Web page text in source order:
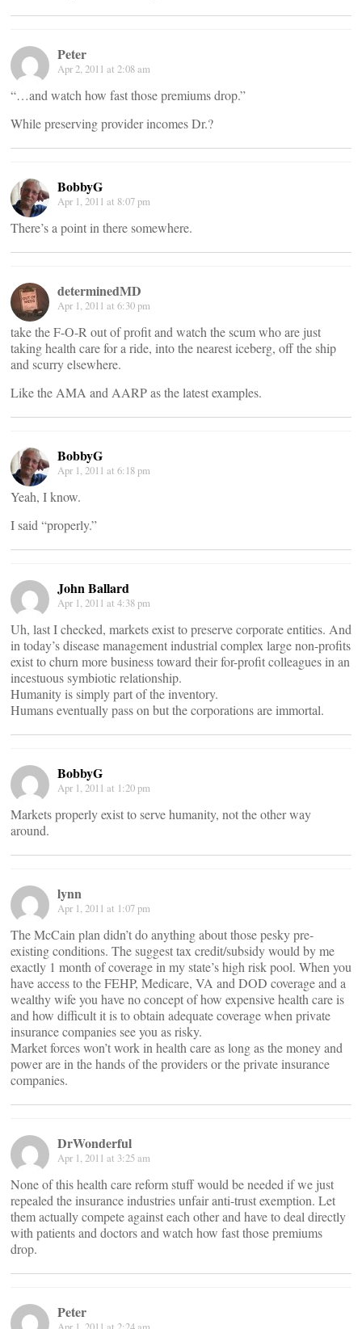
Peter
Apr 2, 2011 at 2:08 am
“…and watch how fast those premiums drop.”
While preserving provider incomes Dr.?
BobbyG
Apr 1, 2011 at 8:07 pm
There’s a point in there somewhere.
determinedMD
Apr 1, 2011 at 6:30 pm
take the F-O-R out of profit and watch the scum who are just
taking health care for a ride, into the nearest iceberg, off the ship
and scurry elsewhere.
Like the AMA and AARP as the latest examples.
BobbyG
Apr 1, 2011 at 6:18 pm
Yeah, I know.
I said “properly.”
John Ballard
Apr 1, 2011 at 4:38 pm
Uh, last I checked, markets exist to preserve corporate entities. And
in today’s disease management industrial complex large non-profits
exist to churn more business toward their for-profit colleagues in an
incestuous symbiotic relationship.
Humanity is simply part of the inventory.
Humans eventually pass on but the corporations are immortal.
BobbyG
Apr 1, 2011 at 1:20 pm
Markets properly exist to serve humanity, not the other way
around.
lynn
Apr 1, 2011 at 1:07 pm
The McCain plan didn’t do anything about those pesky pre-
existing conditions. The suggest tax credit/subsidy would by me
exactly 1 month of coverage in my state’s high risk pool. When you
have access to the FEHP, Medicare, VA and DOD coverage and a
wealthy wife you have no concept of how expensive health care is
and how difficult it is to obtain adequate coverage when private
insurance companies see you as risky.
Market forces won’t work in health care as long as the money and
power are in the hands of the providers or the private insurance
companies.
DrWonderful
Apr 1, 2011 at 3:25 am
None of this health care reform stuff would be needed if we just
repealed the insurance industries unfair anti-trust exemption. Let
them actually compete against each other and have to deal directly
with patients and doctors and watch how fast those premiums
drop.
Peter